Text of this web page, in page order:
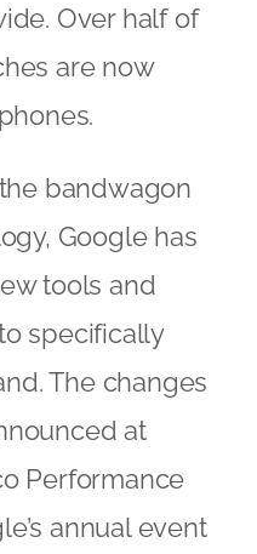
Over half of
are now
bandwagon
Google has
tools and
specifically
The changes
at
Performance
annual event